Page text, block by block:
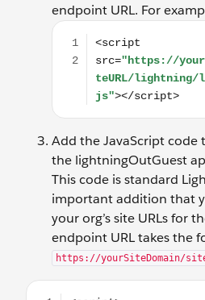
endpoint URL. For
<script src="https://
Add the JavaScript code
the lightningOutGuest
This code is standard
important addition that
your org’s site URLs for
endpoint URL takes the
https://yourSiteDomain/
<script>